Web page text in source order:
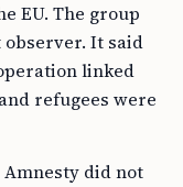
EU. The group
It said
linked
refugees were
did not